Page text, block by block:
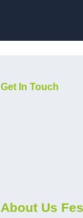
Get In Touch
About Us